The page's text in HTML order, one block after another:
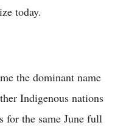
today.
the dominant name
Indigenous nations
for the same June full